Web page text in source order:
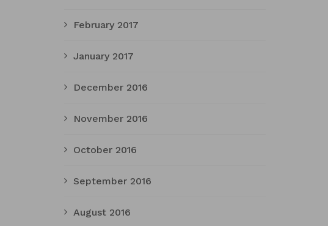
February 2017
January 2017
December 2016
November 2016
October 2016
September 2016
August 2016